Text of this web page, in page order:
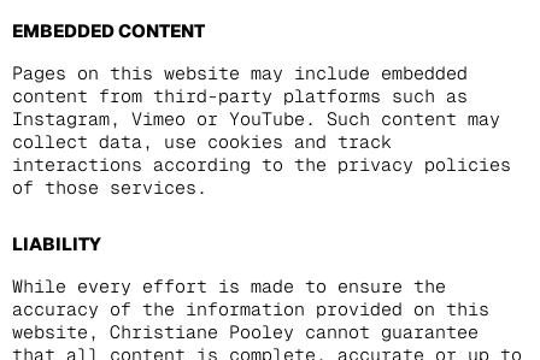
EMBEDDED CONTENT
Pages on this website may include embedded
content from third-party platforms such as
Instagram, Vimeo or YouTube. Such content may
collect data, use cookies and track
interactions according to the privacy policies
of those services.
LIABILITY
While every effort is made to ensure the
accuracy of the information provided on this
website, Christiane Pooley cannot guarantee
that all content is complete, accurate or up to